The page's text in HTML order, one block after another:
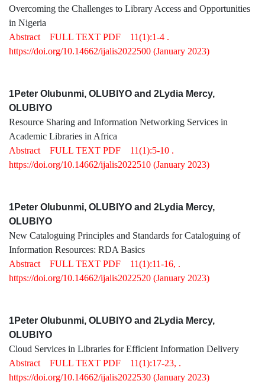
Overcoming the Challenges to Library Access and Opportunities
in Nigeria
Abstract
FULL TEXT PDF
11(1):1-4 .
https://doi.org/10.14662/ijalis2022500 (January 2023)
1Peter Olubunmi, OLUBIYO and 2Lydia Mercy,
OLUBIYO
Resource Sharing and Information Networking Services in
Academic Libraries in Africa
Abstract
FULL TEXT PDF
11(1):5-10 .
https://doi.org/10.14662/ijalis2022510 (January 2023)
1Peter Olubunmi, OLUBIYO and 2Lydia Mercy,
OLUBIYO
New Cataloguing Principles and Standards for Cataloguing of
Information Resources: RDA Basics
Abstract
FULL TEXT PDF
11(1):11-16, .
https://doi.org/10.14662/ijalis2022520 (January 2023)
1Peter Olubunmi, OLUBIYO and 2Lydia Mercy,
OLUBIYO
Cloud Services in Libraries for Efficient Information Delivery
Abstract
FULL TEXT PDF
11(1):17-23, .
https://doi.org/10.14662/ijalis2022530 (January 2023)